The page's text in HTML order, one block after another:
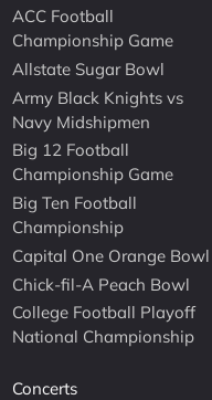
ACC Football
Championship Game
Allstate Sugar Bowl
Army Black Knights vs
Navy Midshipmen
Big 12 Football
Championship Game
Big Ten Football
Championship
Capital One Orange Bowl
Chick-fil-A Peach Bowl
College Football Playoff
National Championship
Concerts